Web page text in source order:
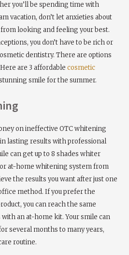
you’ll be spending time with
vacation, don’t let anxieties about
looking and feeling your best.
you don’t have to be rich or
dentistry. There are options
are 3 affordablecosmetic
smile for the summer.
on ineffective OTC whitening
lasting results with professional
can get up to 8 shades whiter
at-home whitening system from
the results you want after just one
method. If you prefer the
you can reach the same
an at-home kit. Your smile can
several months to many years,
routine.